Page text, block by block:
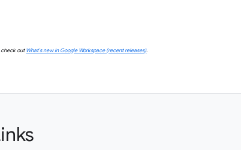
check outWhat’s new in Google Workspace (recent releases).